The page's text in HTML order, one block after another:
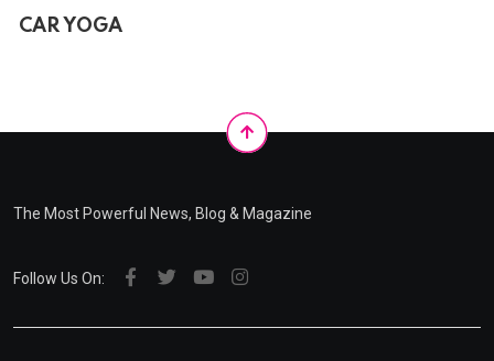
CAR YOGA
The Most Powerful News, Blog & Magazine
Follow Us On: